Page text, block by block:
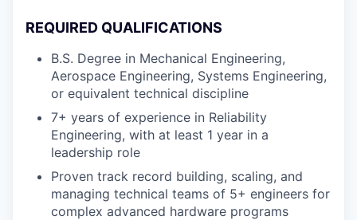
REQUIRED QUALIFICATIONS
B.S. Degree in Mechanical Engineering,
Aerospace Engineering, Systems Engineering,
or equivalent technical discipline
7+ years of experience in Reliability
Engineering, with at least 1 year in a
leadership role
Proven track record building, scaling, and
managing technical teams of 5+ engineers for
complex advanced hardware programs